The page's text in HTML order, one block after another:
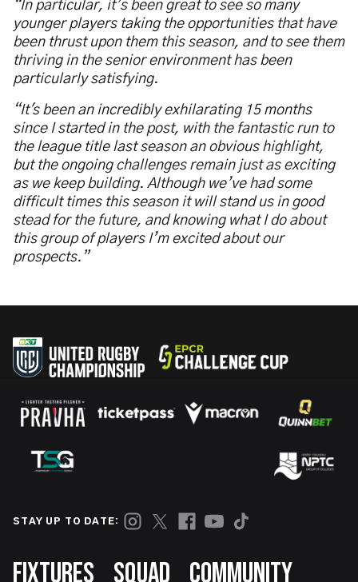
“In particular, it’s been great to see so many
younger players taking the opportunities that have
been thrust upon them this season, and to see them
thriving in the senior environment has been
particularly satisfying.
“It's been an incredibly exhilarating 15 months
since I started in the post, with the fantastic run to
the league title last season an obvious highlight,
but the ongoing challenges remain just as exciting
as we keep building. Although we’ve had some
difficult times this season it will stand us in good
stead for the future, and knowing what I do about
this group of players I’m excited about our
prospects.”
STAY UP TO DATE:
Footer
FIXTURES SQUAD COMMUNITY